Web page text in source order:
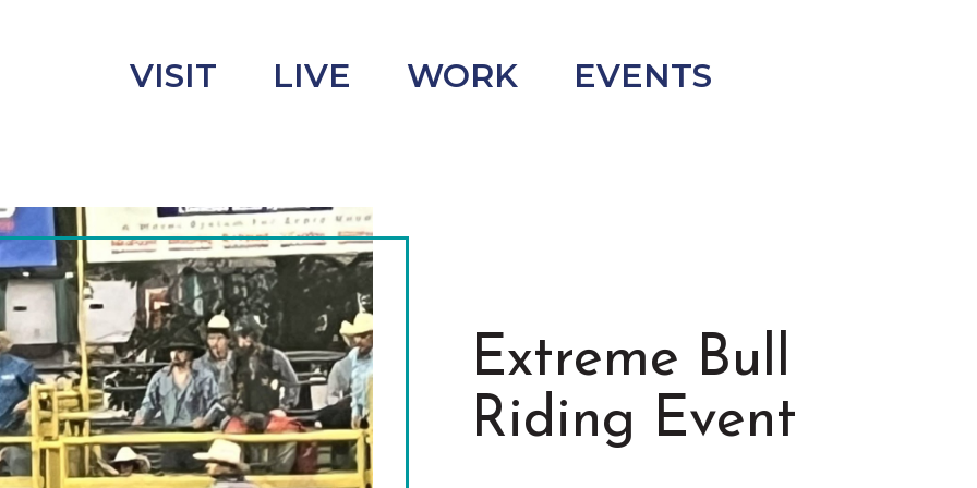
VISIT LIVE WORK EVENTS
s
Extreme Bull
Riding Event